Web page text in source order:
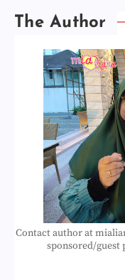
The Author
Contact author at
sponsored/guest